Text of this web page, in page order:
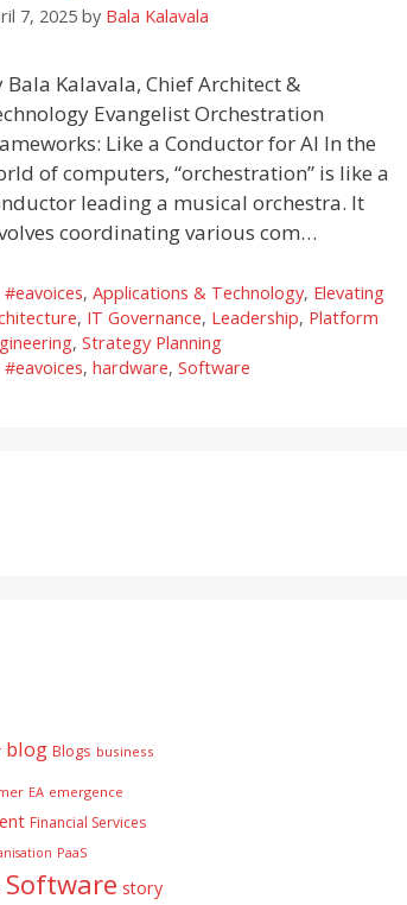
7, 2025 by Bala Kalavala
Bala Kalavala, Chief Architect &
Evangelist Orchestration
Like a Conductor for AI In the
of computers, “orchestration” is like a
leading a musical orchestra. It
coordinating various com…
Categories
#eavoices,Applications & Technology, Elevating
, IT Governance, Leadership, Platform
, Strategy Planning
Tags
#eavoices,hardware,Software
blog Blogs business
EA emergence
Financial Services
PaaS
Software story